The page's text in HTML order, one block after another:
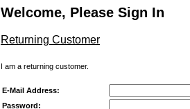
Welcome, Please Sign In
Returning Customer
I am a returning customer.
E-Mail Address:
Password: